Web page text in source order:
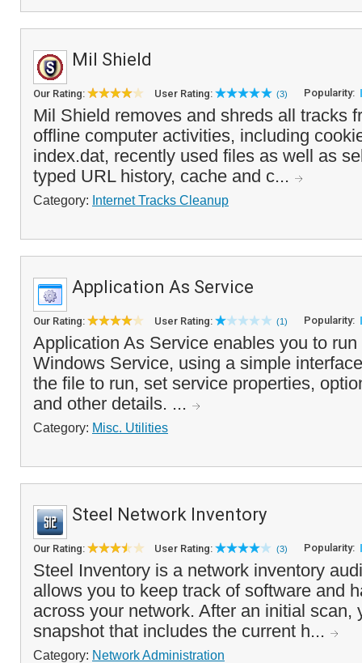
Mil Shield
Our Rating: User Rating: (3) Popularity:
Mil Shield removes and shreds all tracks
offline computer activities, including
index.dat, recently used files as well as
typed URL history, cache and c...
Category: Internet Tracks Cleanup
Application As Service
Our Rating: User Rating: (1) Popularity:
Application As Service enables you to
Windows Service, using a simple
the file to run, set service properties,
and other details. ...
Category: Misc. Utilities
Steel Network Inventory
Our Rating: User Rating: (3) Popularity:
Steel Inventory is a network inventory
allows you to keep track of software and
across your network. After an initial scan,
snapshot that includes the current h...
Category: Network Administration